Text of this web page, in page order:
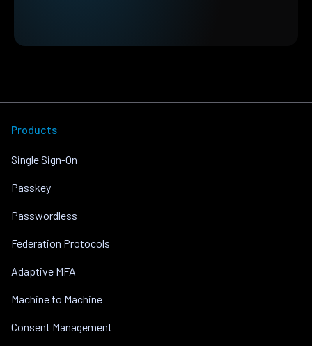
Products
Single Sign-On
Passkey
Passwordless
Federation Protocols
Adaptive MFA
Machine to Machine
Consent Management